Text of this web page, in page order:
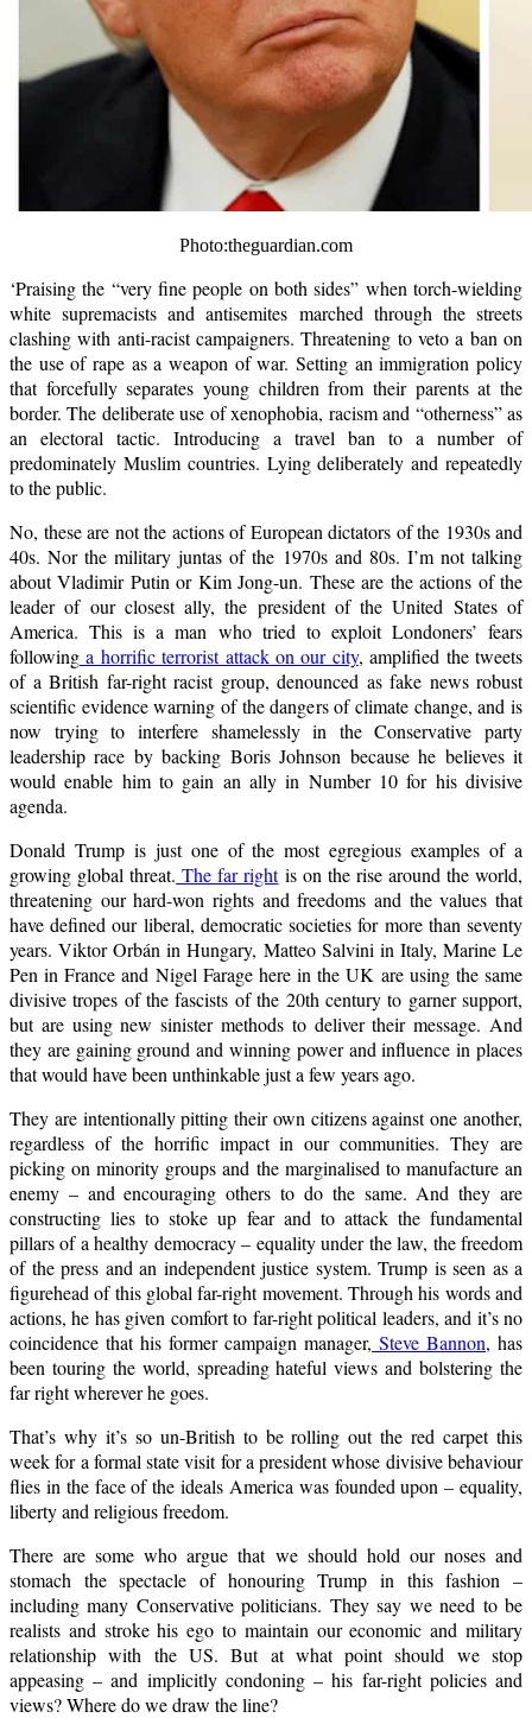
Photo:theguardian.com
‘Praising the “very fine people on both sides” when torch-wielding
white supremacists and antisemites marched through the streets
clashing with anti-racist campaigners. Threatening to veto a ban on
the use of rape as a weapon of war. Setting an immigration policy
that forcefully separates young children from their parents at the
border. The deliberate use of xenophobia, racism and “otherness” as
an electoral tactic. Introducing a travel ban to a number of
predominately Muslim countries. Lying deliberately and repeatedly
to the public.
No, these are not the actions of European dictators of the 1930s and
40s. Nor the military juntas of the 1970s and 80s. I’m not talking
about Vladimir Putin or Kim Jong-un. These are the actions of the
leader of our closest ally, the president of the United States of
America. This is a man who tried to exploit Londoners’ fears
following a horrific terrorist attack on our city, amplified the tweets
of a British far-right racist group, denounced as fake news robust
scientific evidence warning of the dangers of climate change, and is
now trying to interfere shamelessly in the Conservative party
leadership race by backing Boris Johnson because he believes it
would enable him to gain an ally in Number 10 for his divisive
agenda.
Donald Trump is just one of the most egregious examples of a
growing global threat. The far rightis on the rise around the world,
threatening our hard-won rights and freedoms and the values that
have defined our liberal, democratic societies for more than seventy
years. Viktor Orbán in Hungary, Matteo Salvini in Italy, Marine Le
Pen in France and Nigel Farage here in the UK are using the same
divisive tropes of the fascists of the 20th century to garner support,
but are using new sinister methods to deliver their message. And
they are gaining ground and winning power and influence in places
that would have been unthinkable just a few years ago.
They are intentionally pitting their own citizens against one another,
regardless of the horrific impact in our communities. They are
picking on minority groups and the marginalised to manufacture an
enemy – and encouraging others to do the same. And they are
constructing lies to stoke up fear and to attack the fundamental
pillars of a healthy democracy – equality under the law, the freedom
of the press and an independent justice system. Trump is seen as a
figurehead of this global far-right movement. Through his words and
actions, he has given comfort to far-right political leaders, and it’s no
coincidence that his former campaign manager, Steve Bannon, has
been touring the world, spreading hateful views and bolstering the
far right wherever he goes.
That’s why it’s so un-British to be rolling out the red carpet this
week for a formal state visit for a president whose divisive behaviour
flies in the face of the ideals America was founded upon – equality,
liberty and religious freedom.
There are some who argue that we should hold our noses and
stomach the spectacle of honouring Trump in this fashion –
including many Conservative politicians. They say we need to be
realists and stroke his ego to maintain our economic and military
relationship with the US. But at what point should we stop
appeasing – and implicitly condoning – his far-right policies and
views? Where do we draw the line?